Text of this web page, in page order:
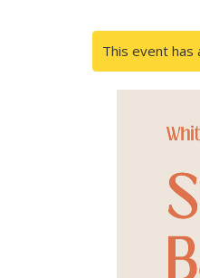
This event has